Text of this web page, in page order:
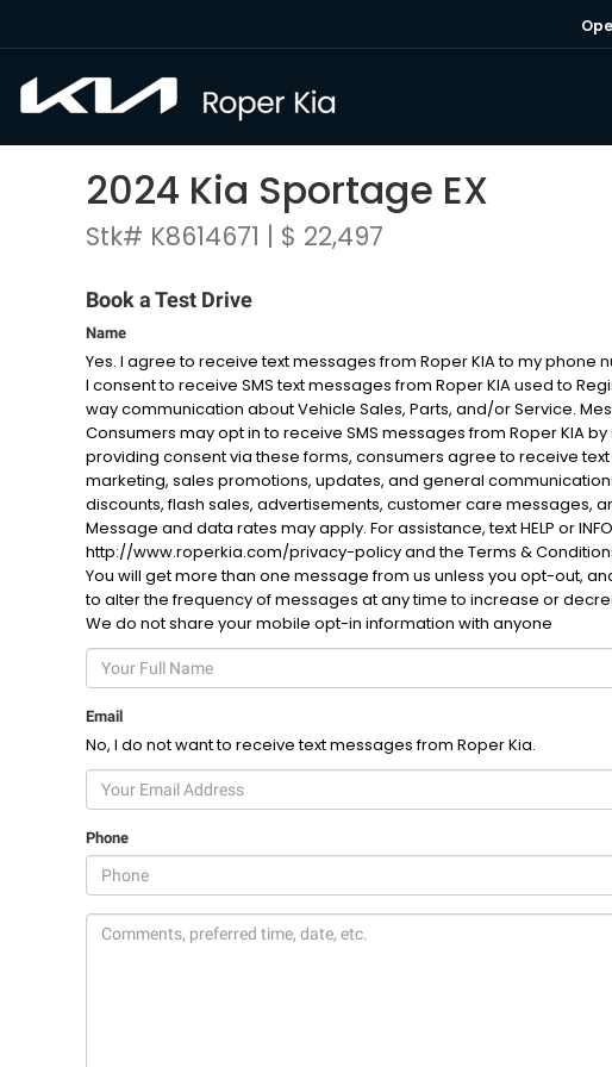
2024 Kia Sportage EX
Stk# K8614671 | $ 22,497
Book a Test Drive
Name
Yes. I agree to receive text messages from Roper KIA to my phone
I consent to receive SMS text messages from Roper KIA used to
way communication about Vehicle Sales, Parts, and/or Service.
Consumers may opt in to receive SMS messages from Roper
providing consent via these forms, consumers agree to receive
marketing, sales promotions, updates, and general
discounts, flash sales, advertisements, customer care messages,
Message and data rates may apply. For assistance, text HELP or
http://www.roperkia.com/privacy-policy and the Terms &
You will get more than one message from us unless you opt-out,
to alter the frequency of messages at any time to increase or
We do not share your mobile opt-in information with anyone
Email
No, I do not want to receive text messages from Roper Kia.
Phone